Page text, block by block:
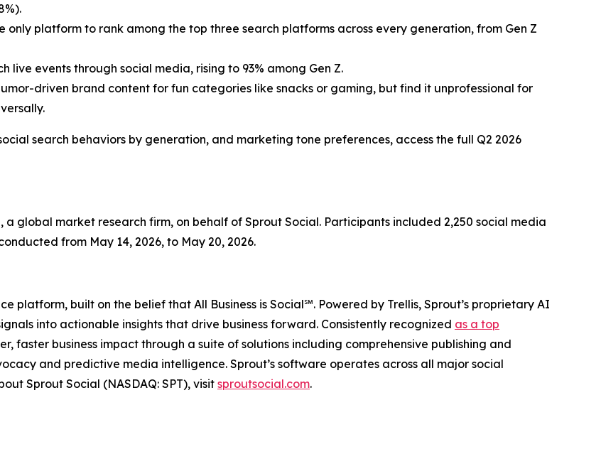
only platform to rank among the top three search platforms across every generation, from Gen Z
live events through social media, rising to 93% among Gen Z.
driven brand content for fun categories like snacks or gaming, but find it unprofessional for
search behaviors by generation, and marketing tone preferences, access the full Q2 2026
a global market research firm, on behalf of Sprout Social. Participants included 2,250 social media
from May 14, 2026, to May 20, 2026.
platform, built on the belief that All Business is Social℠. Powered by Trellis, Sprout’s proprietary AI
into actionable insights that drive business forward. Consistently recognized as a top
faster business impact through a suite of solutions including comprehensive publishing and
and predictive media intelligence. Sprout’s software operates across all major social
Sprout Social (NASDAQ: SPT), visitsproutsocial.com.